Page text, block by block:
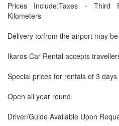
Prices Include:Taxes - Third
Kilometers
Delivery to/from the airport may
Ikaros Car Rental accepts
Special prices for rentals of 3
Open all year round.
Driver/Guide Available Upon